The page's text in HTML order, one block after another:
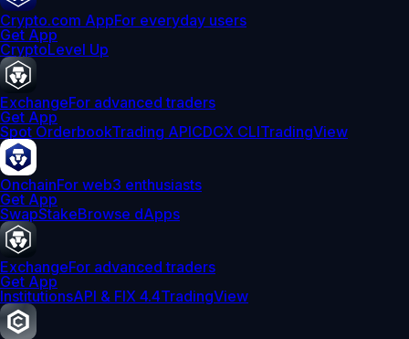
Crypto.com AppFor everyday users
Get App
CryptoLevel Up
ExchangeFor advanced traders
Get App
Spot OrderbookTrading APICDCX CLITradingView
OnchainFor web3 enthusiasts
Get App
SwapStakeBrowse dApps
ExchangeFor advanced traders
Get App
InstitutionsAPI & FIX 4.4TradingView